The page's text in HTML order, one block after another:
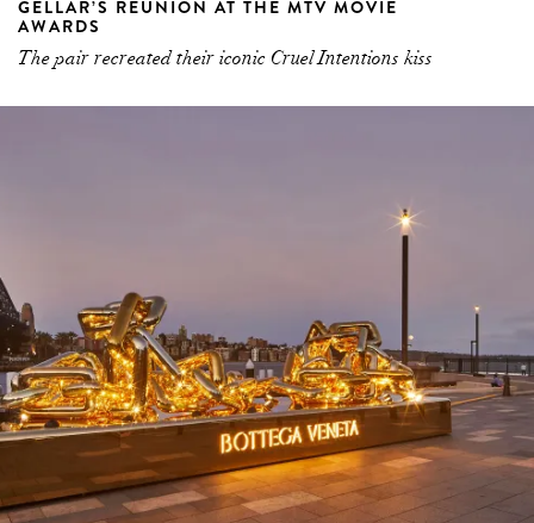
GELLAR’S REUNION AT THE MTV MOVIE
AWARDS
The pair recreated their iconic Cruel Intentions kiss